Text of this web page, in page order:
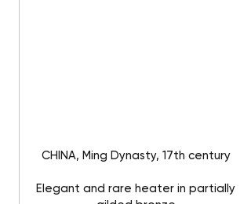
CHINA, Ming Dynasty, 17th century
Elegant and rare heater in partially